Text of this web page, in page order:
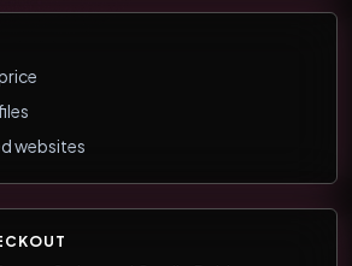
websites